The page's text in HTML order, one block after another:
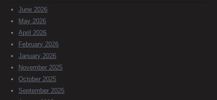
June 2026
May 2026
April 2026
February 2026
January 2026
November 2025
October 2025
September 2025